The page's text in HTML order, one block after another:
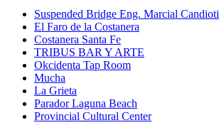
Suspended Bridge Eng. Marcial Candioti
El Faro de la Costanera
Costanera Santa Fe
TRIBUS BAR Y ARTE
Okcidenta Tap Room
Mucha
La Grieta
Parador Laguna Beach
Provincial Cultural Center